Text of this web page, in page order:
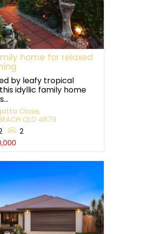
home for relaxed
by leafy tropical
idyllic family home
Close,
QLD 4879
2